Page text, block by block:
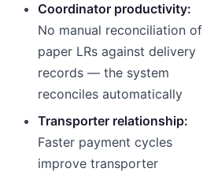
Coordinator productivity:
No manual reconciliation of
paper LRs against delivery
records — the system
reconciles automatically
Transporter relationship:
Faster payment cycles
improve transporter